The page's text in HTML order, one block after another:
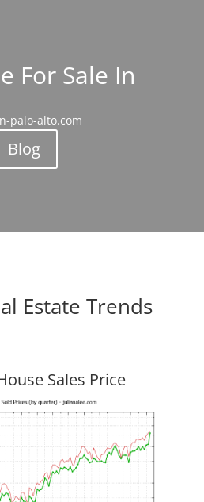
For Sale In
palo-alto.com
Blog
Estate Trends
Sales Price